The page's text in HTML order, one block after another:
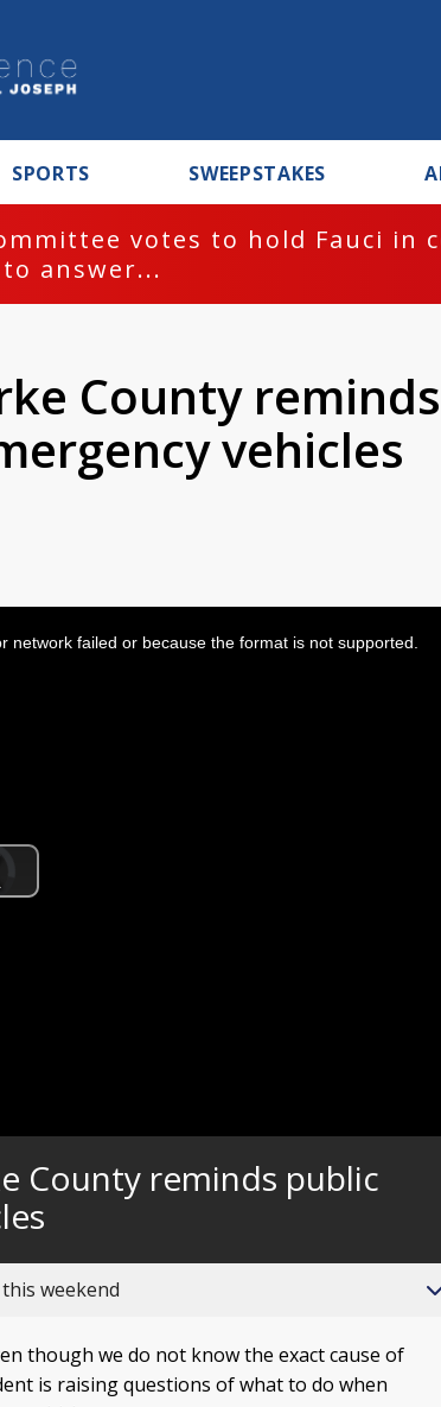
SPORTS SWEEPSTAKES
votes to hold Fauci in
answer...
County reminds
vehicles
failed or because the format is not supported.
County reminds public
weekend
though we do not know the exact cause of
is raising questions of what to do when